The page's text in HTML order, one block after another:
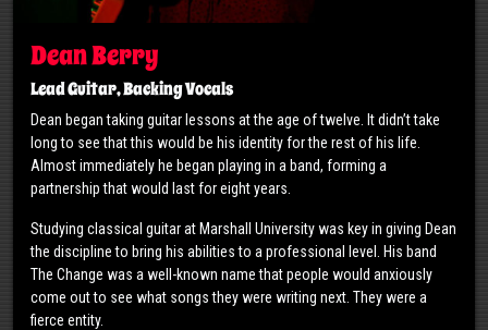
Dean Berry
Lead Guitar, Backing Vocals
Dean began taking guitar lessons at the age of twelve. It didn’t take
long to see that this would be his identity for the rest of his life.
Almost immediately he began playing in a band, forming a
partnership that would last for eight years.
Studying classical guitar at Marshall University was key in giving Dean
the discipline to bring his abilities to a professional level. His band
The Change was a well-known name that people would anxiously
come out to see what songs they were writing next. They were a
fierce entity.